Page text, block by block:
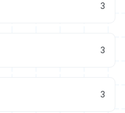
3
3
3